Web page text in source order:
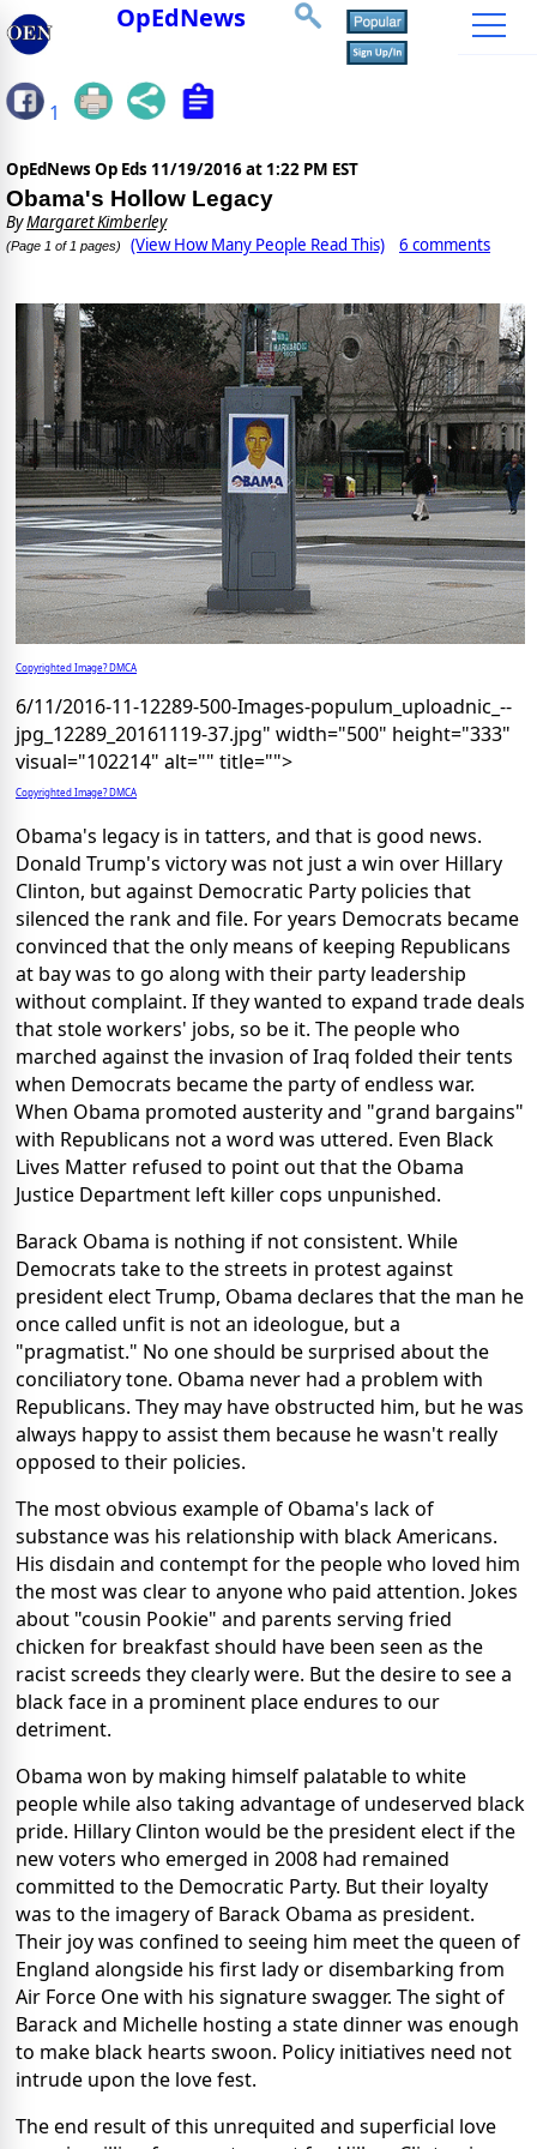
OpEdNews
1
OpEdNews Op Eds 11/19/2016 at 1:22 PM EST
Obama's Hollow Legacy
ByMargaret Kimberley
(Page 1 of 1 pages) (View How Many People Read This) 6 comments
Copyrighted Image? DMCA
6/11/2016-11-12289-500-Images-populum_uploadnic_--
jpg_12289_20161119-37.jpg" width="500" height="333"
visual="102214" alt="" title="">
Copyrighted Image? DMCA
Obama's legacy is in tatters, and that is good news.
Donald Trump's victory was not just a win over Hillary
Clinton, but against Democratic Party policies that
silenced the rank and file. For years Democrats became
convinced that the only means of keeping Republicans
at bay was to go along with their party leadership
without complaint. If they wanted to expand trade deals
that stole workers' jobs, so be it. The people who
marched against the invasion of Iraq folded their tents
when Democrats became the party of endless war.
When Obama promoted austerity and "grand bargains"
with Republicans not a word was uttered. Even Black
Lives Matter refused to point out that the Obama
Justice Department left killer cops unpunished.
Barack Obama is nothing if not consistent. While
Democrats take to the streets in protest against
president elect Trump, Obama declares that the man he
once called unfit is not an ideologue, but a
"pragmatist." No one should be surprised about the
conciliatory tone. Obama never had a problem with
Republicans. They may have obstructed him, but he was
always happy to assist them because he wasn't really
opposed to their policies.
The most obvious example of Obama's lack of
substance was his relationship with black Americans.
His disdain and contempt for the people who loved him
the most was clear to anyone who paid attention. Jokes
about "cousin Pookie" and parents serving fried
chicken for breakfast should have been seen as the
racist screeds they clearly were. But the desire to see a
black face in a prominent place endures to our
detriment.
Obama won by making himself palatable to white
people while also taking advantage of undeserved black
pride. Hillary Clinton would be the president elect if the
new voters who emerged in 2008 had remained
committed to the Democratic Party. But their loyalty
was to the imagery of Barack Obama as president.
Their joy was confined to seeing him meet the queen of
England alongside his first lady or disembarking from
Air Force One with his signature swagger. The sight of
Barack and Michelle hosting a state dinner was enough
to make black hearts swoon. Policy initiatives need not
intrude upon the love fest.
The end result of this unrequited and superficial love